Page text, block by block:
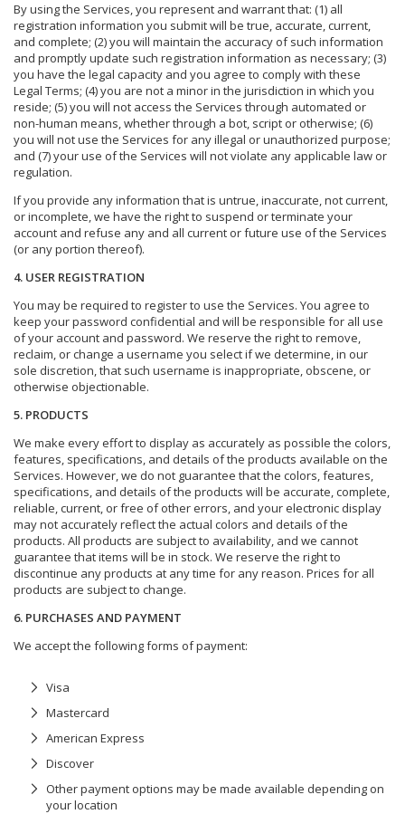
By using the Services, you represent and warrant that: (1) all
registration information you submit will be true, accurate, current,
and complete; (2) you will maintain the accuracy of such information
and promptly update such registration information as necessary; (3)
you have the legal capacity and you agree to comply with these
Legal Terms; (4) you are not a minor in the jurisdiction in which you
reside; (5) you will not access the Services through automated or
non-human means, whether through a bot, script or otherwise; (6)
you will not use the Services for any illegal or unauthorized purpose;
and (7) your use of the Services will not violate any applicable law or
regulation.
If you provide any information that is untrue, inaccurate, not current,
or incomplete, we have the right to suspend or terminate your
account and refuse any and all current or future use of the Services
(or any portion thereof).
4. USER REGISTRATION
You may be required to register to use the Services. You agree to
keep your password confidential and will be responsible for all use
of your account and password. We reserve the right to remove,
reclaim, or change a username you select if we determine, in our
sole discretion, that such username is inappropriate, obscene, or
otherwise objectionable.
5. PRODUCTS
We make every effort to display as accurately as possible the colors,
features, specifications, and details of the products available on the
Services. However, we do not guarantee that the colors, features,
specifications, and details of the products will be accurate, complete,
reliable, current, or free of other errors, and your electronic display
may not accurately reflect the actual colors and details of the
products. All products are subject to availability, and we cannot
guarantee that items will be in stock. We reserve the right to
discontinue any products at any time for any reason. Prices for all
products are subject to change.
6. PURCHASES AND PAYMENT
We accept the following forms of payment:
Visa
Mastercard
American Express
Discover
Other payment options may be made available depending on
your location